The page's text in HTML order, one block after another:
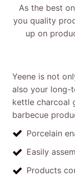
As the best
you quality
up on
Yeene is not
also your long-
kettle charcoal
barbecue
Porcelain
Easily
Products